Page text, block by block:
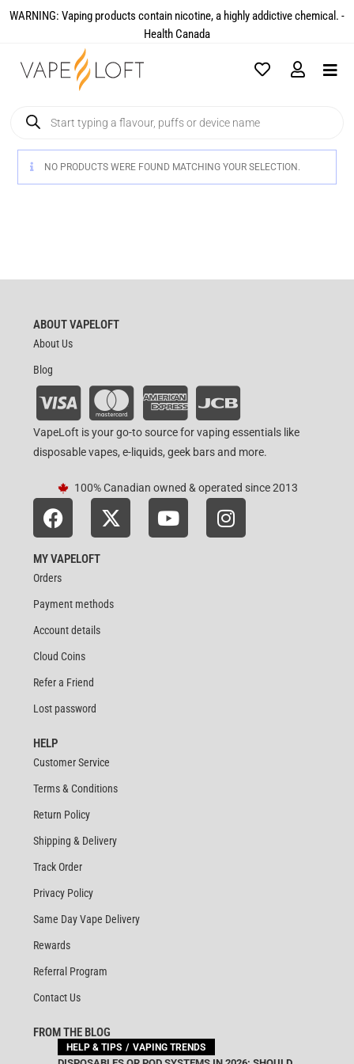
WARNING: Vaping products contain nicotine, a highly addictive chemical. -
Health Canada​
NO PRODUCTS WERE FOUND MATCHING YOUR SELECTION.
ABOUT VAPELOFT
About Us
Blog
VapeLoft is your go-to source for vaping essentials like
disposable vapes, e-liquids, geek bars and more.
100% Canadian owned & operated since 2013
MY VAPELOFT
Orders
Payment methods
Account details
Cloud Coins
Refer a Friend
Lost password
HELP
Customer Service
Terms & Conditions
Return Policy
Shipping & Delivery
Track Order
Privacy Policy
Same Day Vape Delivery
Rewards
Referral Program
Contact Us
FROM THE BLOG
HELP & TIPS VAPING TRENDS